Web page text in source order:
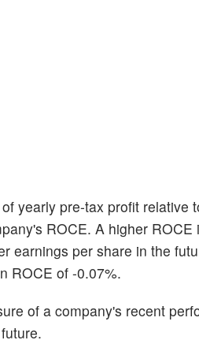
yearly pre-tax profit
ROCE. A higher
earnings per share in the
ROCE of -0.07%.
of a company's recent